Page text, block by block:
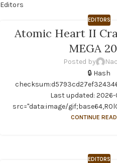
Editors
EDITORS
Atomic Heart II
MEGA
Posted by
🔒 Hash
Last updated: 2026-
src="data:image/
CONTINUE
EDITORS